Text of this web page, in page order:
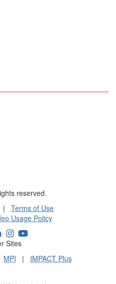
reserved.
| Terms of Use
Usage Policy
Sites
MPI | IMPACT Plus